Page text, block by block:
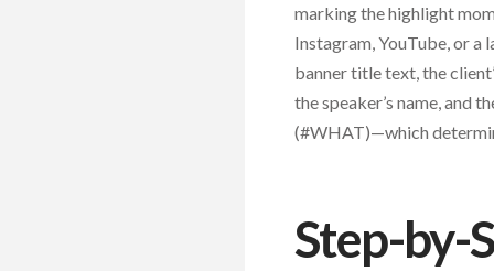
marking the highlight
Instagram, YouTube, or a
banner title text, the
the speaker’s name, and
(#WHAT)—which
Step-by-